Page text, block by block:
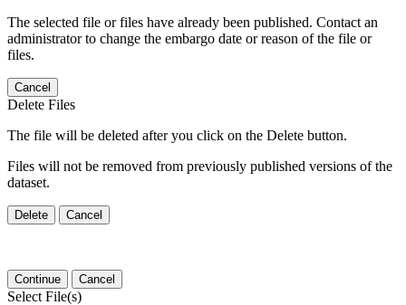
The selected file or files have already been published. Contact an
administrator to change the embargo date or reason of the file or
files.
Cancel
Delete Files
The file will be deleted after you click on the Delete button.
Files will not be removed from previously published versions of the
dataset.
Delete Cancel
Continue Cancel
Select File(s)